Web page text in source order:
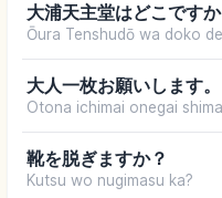
大浦天主堂はどこですか
Ōura Tenshudō wa doko
大人一枚お願いします。
Otona ichimai onegai
靴を脱ぎますか？
Kutsu wo nugimasu ka?